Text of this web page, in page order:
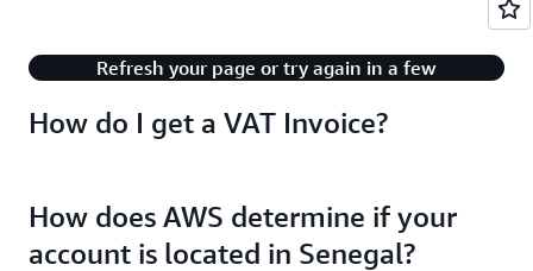
How do I get a VAT Invoice?
Refresh your page or try again in a few
How does AWS determine if your
account is located in Senegal?